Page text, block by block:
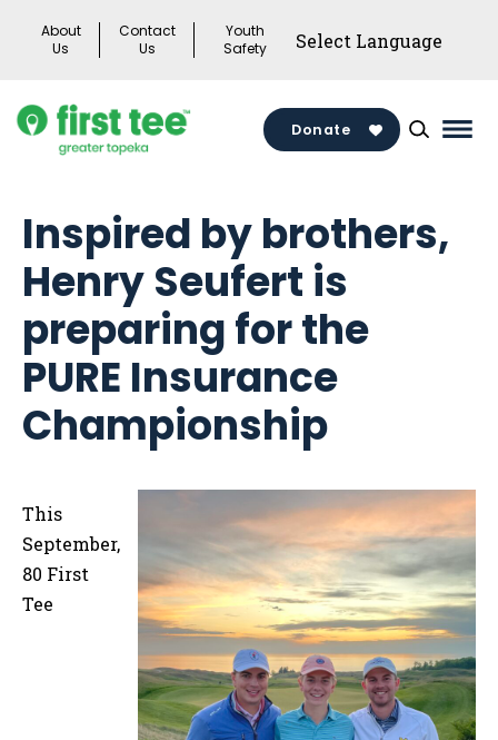
About
Us
Contact
Us
Youth
Safety
Donate
Inspired by brothers,
Henry Seufert is
preparing for the
PURE Insurance
Championship
This
September,
80 First
Tee